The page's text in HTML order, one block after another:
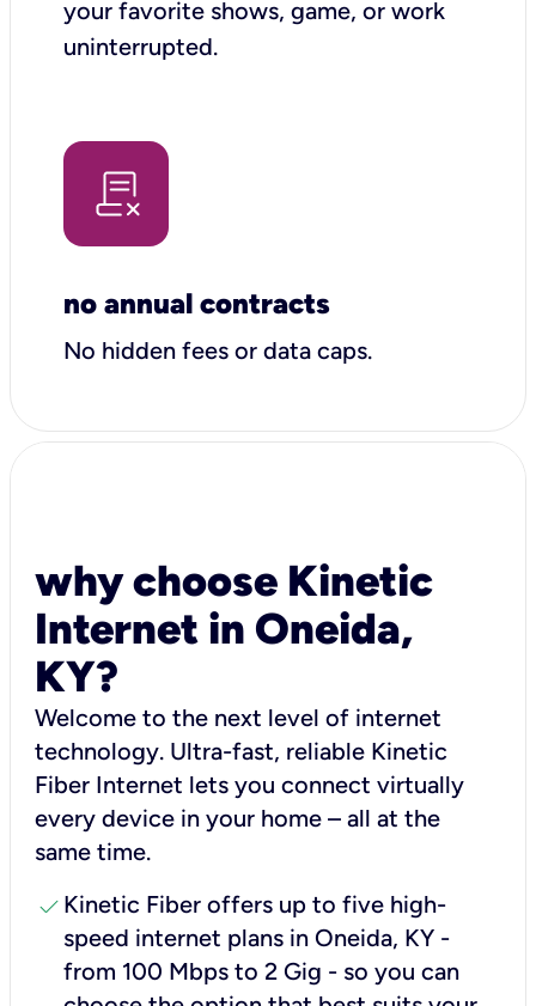
your favorite shows, game, or work
uninterrupted.
no annual contracts
No hidden fees or data caps.
why choose Kinetic
Internet in Oneida,
KY?
Welcome to the next level of internet
technology. Ultra-fast, reliable Kinetic
Fiber Internet lets you connect virtually
every device in your home – all at the
same time.
check Kinetic Fiber offers up to five high-
speed internet plans in Oneida, KY -
from 100 Mbps to 2 Gig - so you can